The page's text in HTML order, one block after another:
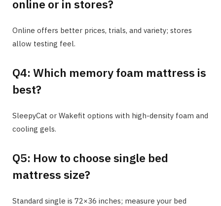
online or in stores?
Online offers better prices, trials, and variety; stores
allow testing feel.
Q4: Which memory foam mattress is
best?
SleepyCat or Wakefit options with high-density foam and
cooling gels.
Q5: How to choose single bed
mattress size?
Standard single is 72×36 inches; measure your bed